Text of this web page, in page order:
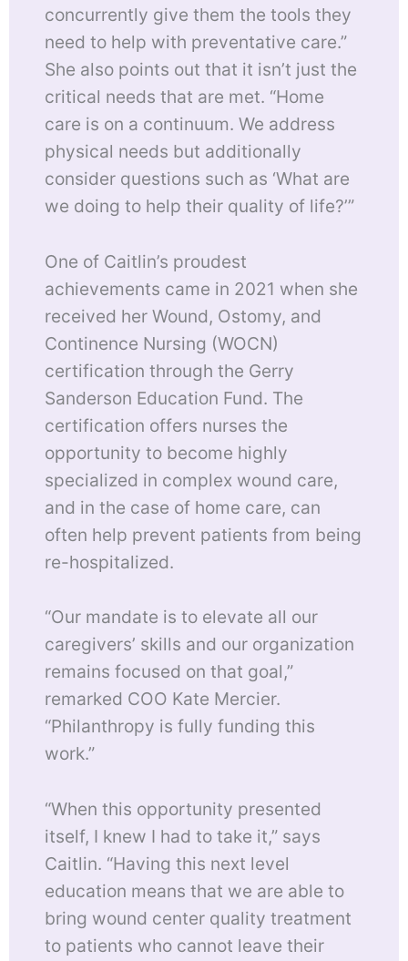
concurrently give them the tools they
need to help with preventative care.”
She also points out that it isn’t just the
critical needs that are met. “Home
care is on a continuum. We address
physical needs but additionally
consider questions such as ‘What are
we doing to help their quality of life?’”
One of Caitlin’s proudest
achievements came in 2021 when she
received her Wound, Ostomy, and
Continence Nursing (WOCN)
certification through the Gerry
Sanderson Education Fund. The
certification offers nurses the
opportunity to become highly
specialized in complex wound care,
and in the case of home care, can
often help prevent patients from being
re-hospitalized.
“Our mandate is to elevate all our
caregivers’ skills and our organization
remains focused on that goal,”
remarked COO Kate Mercier.
“Philanthropy is fully funding this
work.”
“When this opportunity presented
itself, I knew I had to take it,” says
Caitlin. “Having this next level
education means that we are able to
bring wound center quality treatment
to patients who cannot leave their